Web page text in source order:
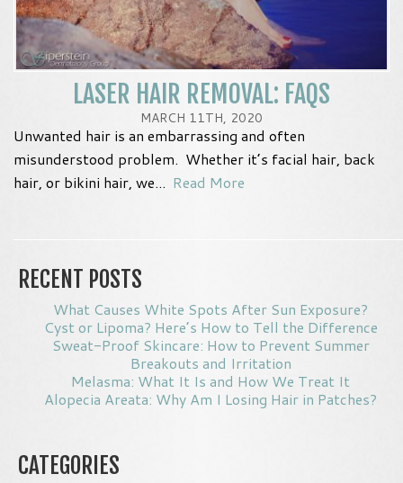
LASER HAIR REMOVAL: FAQS
MARCH 11TH, 2020
Unwanted hair is an embarrassing and often
misunderstood problem. Whether it’s facial hair, back
hair, or bikini hair, we... Read More
RECENT POSTS
What Causes White Spots After Sun Exposure?
Cyst or Lipoma? Here’s How to Tell the Difference
Sweat-Proof Skincare: How to Prevent Summer
Breakouts and Irritation
Melasma: What It Is and How We Treat It
Alopecia Areata: Why Am I Losing Hair in Patches?
CATEGORIES